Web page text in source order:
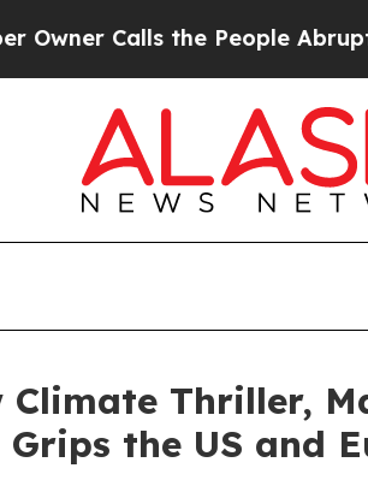
Calls the People Abruptly Laid
Climate Thriller,
the US and